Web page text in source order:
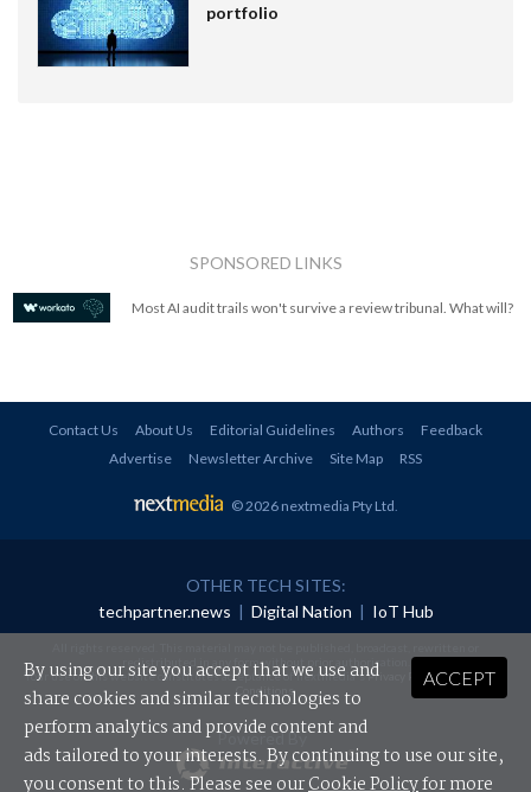
portfolio
SPONSORED LINKS
Most AI audit trails won't survive a review tribunal. What will?
Contact Us About Us Editorial Guidelines Authors
Feedback
Advertise
Newsletter Archive Site Map RSS
© 2026 nextmedia Pty Ltd.
OTHER TECH SITES:
techpartner.news | Digital Nation | IoT Hub
redistributed in any form without prior authorisation.
Your use of this website constitutes acceptance of nextmedia'sPrivacy Policyand Terms &
Conditions.
Powered By
ACCEPT
By using our site you accept that we use and
share cookies and similar technologies to
perform analytics and provide content and
ads tailored to your interests. By continuing to use our site,
you consent to this. Please see ourCookie Policyfor more